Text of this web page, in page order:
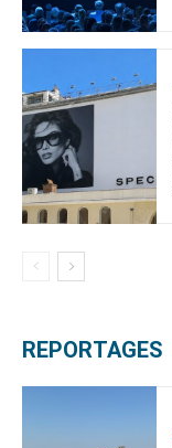
REPORTAGES